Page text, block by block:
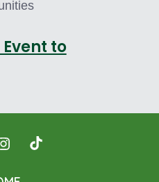
to
Open
Instagram
Open